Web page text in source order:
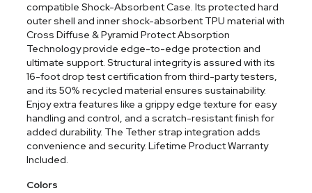
compatible Shock-Absorbent Case. Its protected hard
outer shell and inner shock-absorbent TPU material with
Cross Diffuse & Pyramid Protect Absorption
Technology provide edge-to-edge protection and
ultimate support. Structural integrity is assured with its
16-foot drop test certification from third-party testers,
and its 50% recycled material ensures sustainability.
Enjoy extra features like a grippy edge texture for easy
handling and control, and a scratch-resistant finish for
added durability. The Tether strap integration adds
convenience and security. Lifetime Product Warranty
Included.
Colors